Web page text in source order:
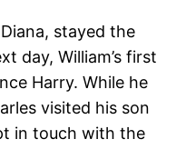
stayed the
day, William’s first
Harry. While he
visited his son
in touch with the